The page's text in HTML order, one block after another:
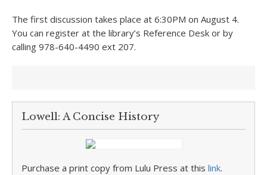
The first discussion takes place at 6:30PM on August 4.
You can register at the library’s Reference Desk or by
calling 978-640-4490 ext 207.
Lowell: A Concise History
Purchase a print copy from Lulu Press at this link.